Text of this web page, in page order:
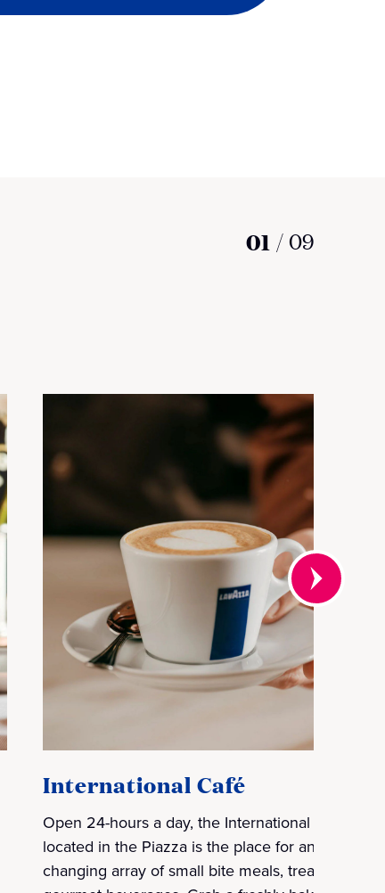
01 / 09
International Café
Open 24-hours a day, the International Café
located in the Piazza is the place for an ever-
changing array of small bite meals, treats and